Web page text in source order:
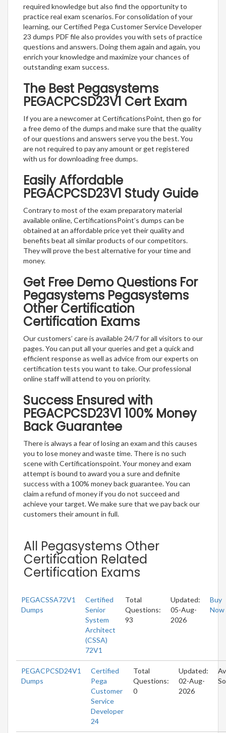
required knowledge but also find the opportunity to
practice real exam scenarios. For consolidation of your
learning, our Certified Pega Customer Service Developer
23 dumps PDF file also provides you with sets of practice
questions and answers. Doing them again and again, you
enrich your knowledge and maximize your chances of
outstanding exam success.
The Best Pegasystems
PEGACPCSD23V1 Cert Exam
If you are a newcomer at CertificationsPoint, then go for
a free demo of the dumps and make sure that the quality
of our questions and answers serve you the best. You
are not required to pay any amount or get registered
with us for downloading free dumps.
Easily Affordable
PEGACPCSD23V1 Study Guide
Contrary to most of the exam preparatory material
available online, CertificationsPoint’s dumps can be
obtained at an affordable price yet their quality and
benefits beat all similar products of our competitors.
They will prove the best alternative for your time and
money.
Get Free Demo Questions For
Pegasystems Pegasystems
Other Certification
Certification Exams
Our customers’ care is available 24/7 for all visitors to our
pages. You can put all your queries and get a quick and
efficient response as well as advice from our experts on
certification tests you want to take. Our professional
online staff will attend to you on priority.
Success Ensured with
PEGACPCSD23V1 100% Money
Back Guarantee
There is always a fear of losing an exam and this causes
you to lose money and waste time. There is no such
scene with Certificationspoint. Your money and exam
attempt is bound to award you a sure and definite
success with a 100% money back guarantee. You can
claim a refund of money if you do not succeed and
achieve your target. We make sure that we pay back our
customers their amount in full.
All Pegasystems Other
Certification Related
Certification Exams
PEGACSSA72V1
Dumps
Certified
Senior
System
Architect
(CSSA)
72V1
Total
Questions:
93
Updated:
05-Aug-
2026
Buy
Now
PEGACPCSD24V1
Dumps
Certified
Pega
Customer
Service
Developer
24
Total
Questions:
0
Updated:
02-Aug-
2026